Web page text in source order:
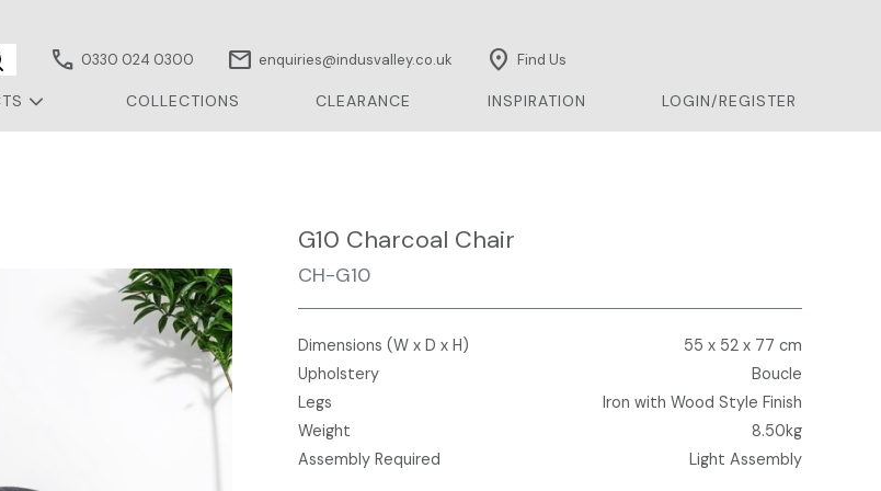
call 0330 024 0300 mail enquiries@indusvalley.co.uk location_on Find Us
COLLECTIONS CLEARANCE INSPIRATION LOGIN/REGISTER
G10 Charcoal Chair
CH-G10
Dimensions (W x D x H)
55 x 52 x 77 cm
Upholstery
Boucle
Legs
Iron with Wood Style Finish
Weight
8.50kg
Assembly Required
Light Assembly